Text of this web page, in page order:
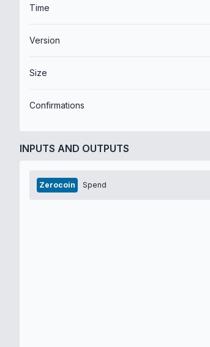
Time
Version
Size
Confirmations
INPUTS AND OUTPUTS
Zerocoin Spend